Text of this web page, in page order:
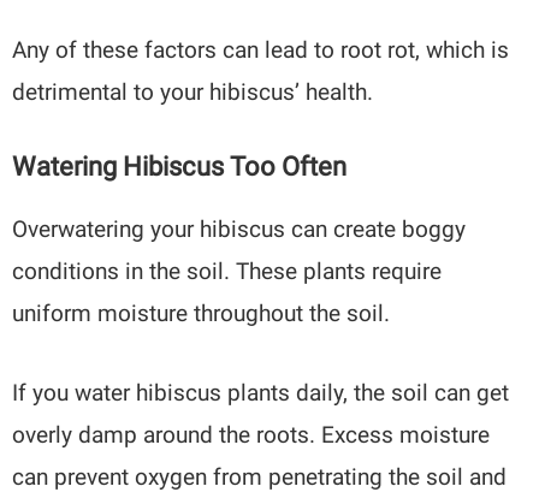
Any of these factors can lead to root rot, which is
detrimental to your hibiscus’ health.
Watering Hibiscus Too Often
Overwatering your hibiscus can create boggy
conditions in the soil. These plants require
uniform moisture throughout the soil.
If you water hibiscus plants daily, the soil can get
overly damp around the roots. Excess moisture
can prevent oxygen from penetrating the soil and